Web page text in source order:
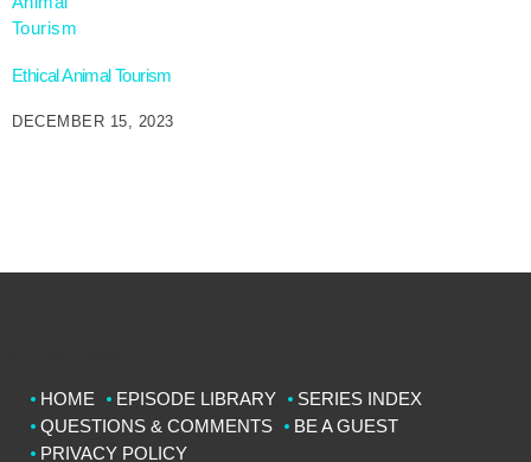
Ethical Animal Tourism
DECEMBER 15, 2023
HOME EPISODE LIBRARY
SERIES INDEX
QUESTIONS & COMMENTS
BE A GUEST
PRIVACY POLICY